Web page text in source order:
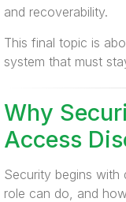
and recoverability.
This final topic is
system that must
Why
Access
Security begins
role can do, and